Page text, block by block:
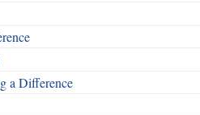
a Difference